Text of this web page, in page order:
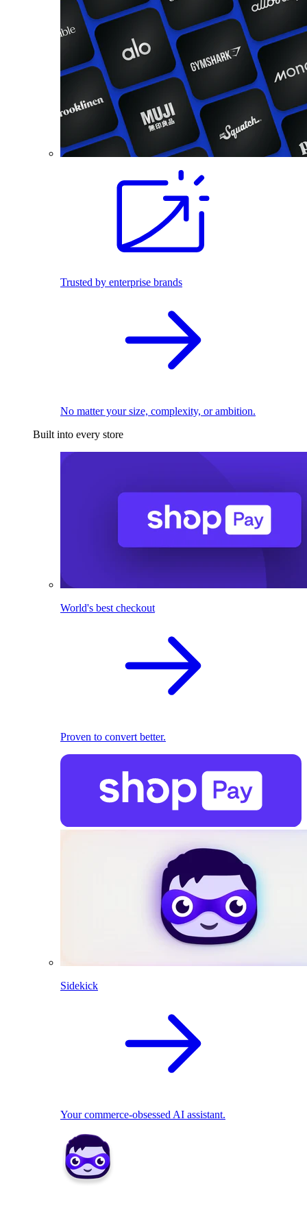
Trusted by enterprise brands
No matter your size, complexity, or ambition.
Built into every store
World's best checkout
Proven to convert better.
Sidekick
Your commerce-obsessed AI assistant.